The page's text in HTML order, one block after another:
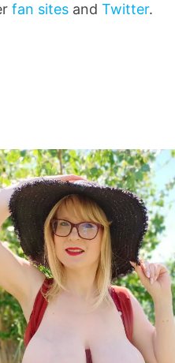
fan sites andTwitter.